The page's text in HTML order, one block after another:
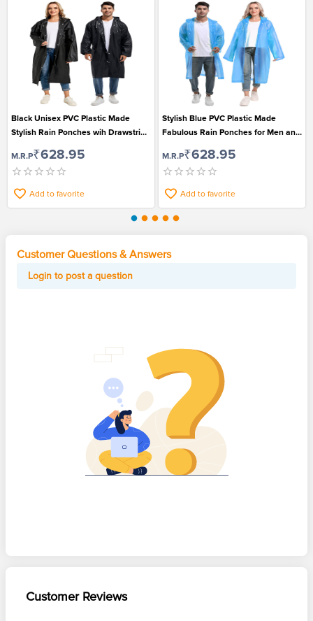
Black Unisex PVC Plastic Made
Stylish Rain Ponches wih Drawstring
M.R.P₹628.95
Add to favorite
Stylish Blue PVC Plastic Made
Fabulous Rain Ponches for Men and
M.R.P₹628.95
Add to favorite
Customer Questions & Answers
Login to post a question
Customer Reviews